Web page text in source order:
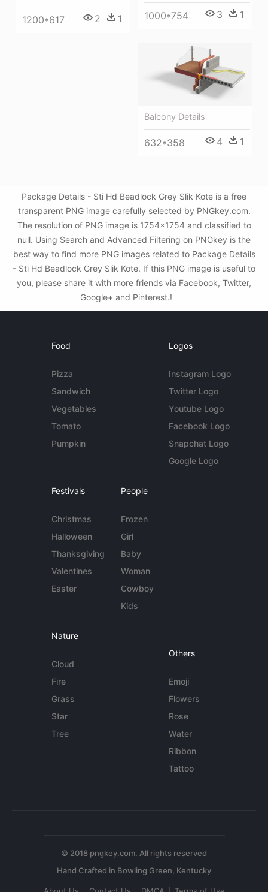
1000*754 3 1
1200*617 2 1
Balcony Details
632*358 4 1
Package Details - Sti Hd Beadlock Grey Slik Kote is a free
transparent PNG image carefully selected by PNGkey.com.
The resolution of PNG image is 1754x1754 and classified to
null. Using Search and Advanced Filtering on PNGkey is the
best way to find more PNG images related to Package Details
- Sti Hd Beadlock Grey Slik Kote. If this PNG image is useful to
you, please share it with more friends via Facebook, Twitter,
Google+ and Pinterest.!
Food
Pizza
Sandwich
Vegetables
Tomato
Pumpkin
Logos
Instagram Logo
Twitter Logo
Youtube Logo
Facebook Logo
Snapchat Logo
Google Logo
Festivals
Christmas
Halloween
Thanksgiving
Valentines
Easter
People
Frozen
Girl
Baby
Woman
Cowboy
Kids
Nature
Cloud
Fire
Grass
Star
Tree
Others
Emoji
Flowers
Rose
Water
Ribbon
Tattoo
© 2018 pngkey.com. All rights reserved